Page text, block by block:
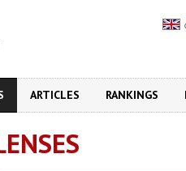
ARTICLES RANKINGS